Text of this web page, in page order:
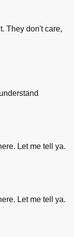
They don't care,
Let me tell ya.
Let me tell ya.